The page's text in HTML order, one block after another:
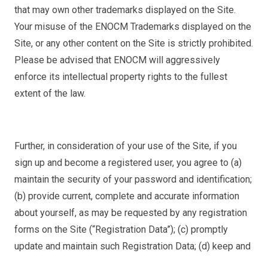
that may own other trademarks displayed on the Site.
Your misuse of the ENOCM Trademarks displayed on the
Site, or any other content on the Site is strictly prohibited.
Please be advised that ENOCM will aggressively
enforce its intellectual property rights to the fullest
extent of the law.
Further, in consideration of your use of the Site, if you
sign up and become a registered user, you agree to (a)
maintain the security of your password and identification;
(b) provide current, complete and accurate information
about yourself, as may be requested by any registration
forms on the Site (“Registration Data”); (c) promptly
update and maintain such Registration Data; (d) keep and